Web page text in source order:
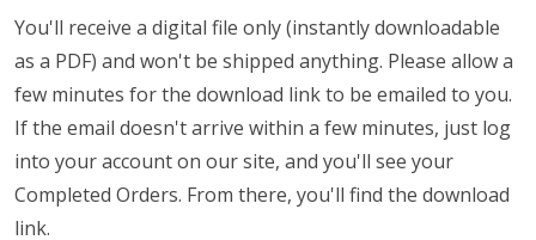
You'll receive a digital file only (instantly downloadable
as a PDF) and won't be shipped anything. Please allow a
few minutes for the download link to be emailed to you.
If the email doesn't arrive within a few minutes, just log
into your account on our site, and you'll see your
Completed Orders. From there, you'll find the download
link.